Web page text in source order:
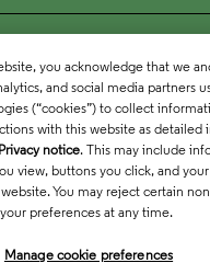
you acknowledge that we
and social media partners
(“cookies”) to collect
with this website as detailed
Privacy notice. This may include
view, buttons you click, and
You may reject certain
preferences at any time.
Manage cookie preferences